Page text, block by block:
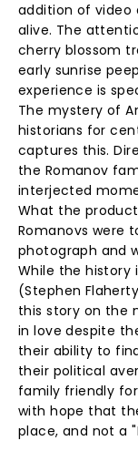
addition of video
alive. The
cherry blossom
early sunrise
experience is
The mystery of
historians for
captures this.
the Romanov
interjected
What the
Romanovs were
photograph and
While the history
(Stephen
this story on the
in love despite
their ability to
their political
family friendly
with hope that
place, and not a